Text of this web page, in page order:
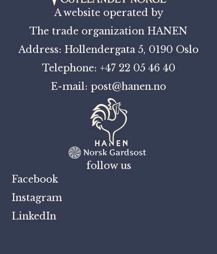
A website operated by
The trade organization HANEN
Address: Hollendergata 5, 0190 Oslo
Telephone: +47 22 05 46 40
E-mail: post@hanen.no
follow us
Facebook
Instagram
LinkedIn